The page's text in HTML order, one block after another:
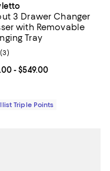
3 Drawer Changer
with Removable
Tray
price From $499.00 to
- $549.00
rating: 4.3 out of 5; 3
(3)
Triple Points